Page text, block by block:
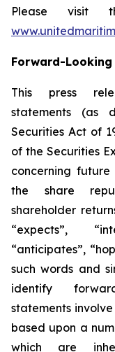
Please visit
Forward-
This press
statements (as
Securities Act of
of the Securities
concerning
the share
shareholder
“expects”,
“anticipates”,
such words and
identify
statements
based upon a
which are